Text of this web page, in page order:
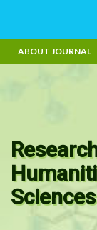
ABOUT JOURNAL
Sciences